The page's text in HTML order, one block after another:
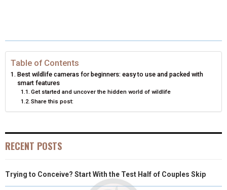
O
N
T
T
E
R
)
O
O
K
O
R
S
T
O
D
N
O
Table of Contents
Best wildlife cameras for beginners: easy to use and packed with
smart features
Get started and uncover the hidden world of wildlife
Share this post:
RECENT POSTS
Trying to Conceive? Start With the Test Half of Couples Skip